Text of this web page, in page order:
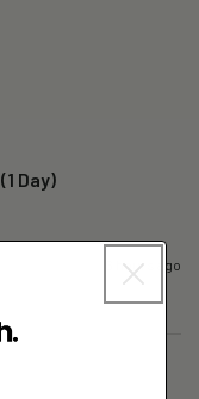
Day)
6 hours ago